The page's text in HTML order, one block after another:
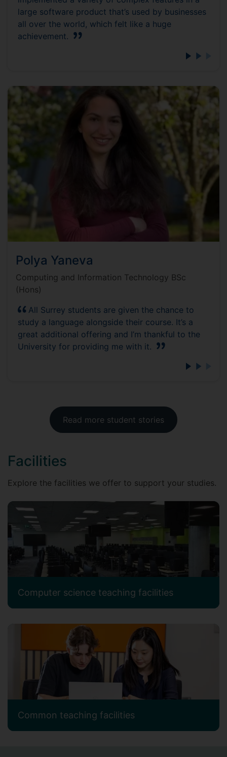
large software product that’s used by businesses
all over the world, which felt like a huge
achievement.
Polya Yaneva
Computing and Information Technology BSc
(Hons)
All Surrey students are given the chance to
study a language alongside their course. It’s a
great additional offering and I’m thankful to the
University for providing me with it.
Read more student stories
Facilities
Explore the facilities we offer to support your studies.
Computer science teaching facilities
Common teaching facilities